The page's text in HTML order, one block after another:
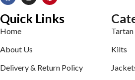
Quick Links
Home
About Us
Delivery & Return Policy
Kilts